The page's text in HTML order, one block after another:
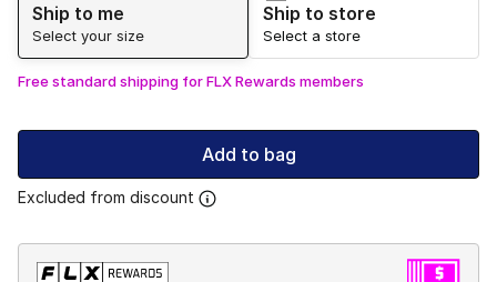
Ship to me
Select your size
Ship to store
Select a store
Free standard shipping for FLX Rewards members
Add to bag
Excluded from discount